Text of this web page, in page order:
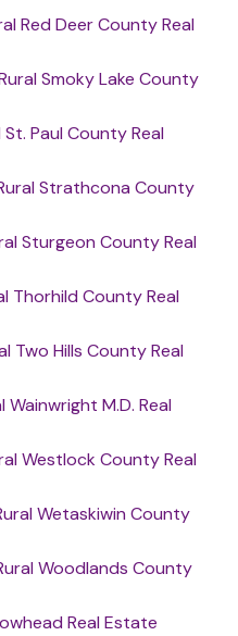
Red Deer County Real
Smoky Lake County
Paul County Real
Strathcona County
Sturgeon County Real
Thorhild County Real
Two Hills County Real
Wainwright M.D. Real
Westlock County Real
Wetaskiwin County
Woodlands County
Real Estate